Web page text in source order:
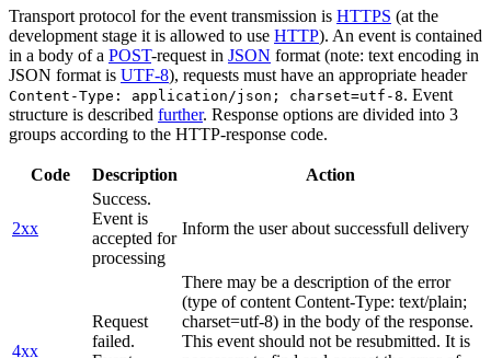
Transport protocol for the event transmission is HTTPS (at the
development stage it is allowed to use HTTP). An event is contained
in a body of a POST-request in JSON format (note: text encoding in
JSON format is UTF-8), requests must have an appropriate header
Content-Type: application/json; charset=utf-8. Event
structure is described further. Response options are divided into 3
groups according to the HTTP-response code.
Code Description Action
2xx
Success.
Event is
accepted for
processing
Inform the user about successfull delivery
4xx
Request
failed.
There may be a description of the error
(type of content Content-Type: text/plain;
charset=utf-8) in the body of the response.
This event should not be resubmitted. It is